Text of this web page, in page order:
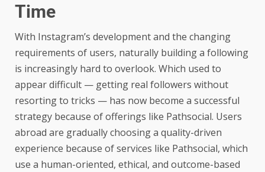
Time
With Instagram’s development and the changing
requirements of users, naturally building a following
is increasingly hard to overlook. Which used to
appear difficult — getting real followers without
resorting to tricks — has now become a successful
strategy because of offerings like Pathsocial. Users
abroad are gradually choosing a quality-driven
experience because of services like Pathsocial, which
use a human-oriented, ethical, and outcome-based